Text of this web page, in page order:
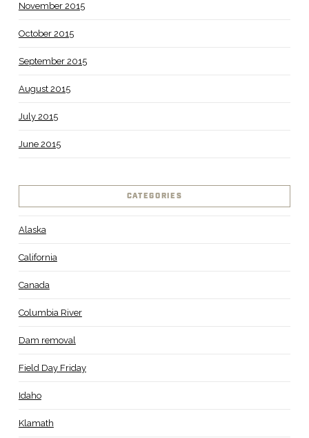
November 2015
October 2015
September 2015
August 2015
July 2015
June 2015
CATEGORIES
Alaska
California
Canada
Columbia River
Dam removal
Field Day Friday
Idaho
Klamath